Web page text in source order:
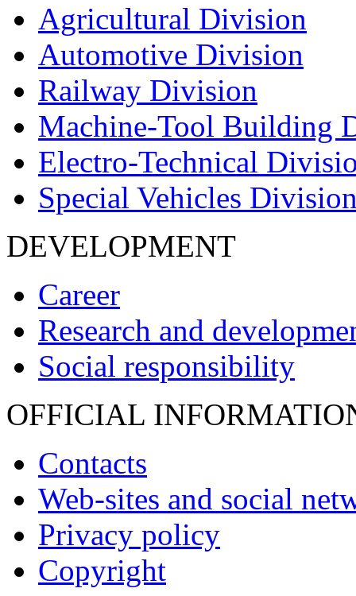
Agricultural Division
Automotive Division
Railway Division
Machine-Tool Building
Electro-Technical
Special Vehicles
DEVELOPMENT
Career
Research and
Social responsibility
OFFICIAL
Contacts
Web-sites and social
Privacy policy
Copyright